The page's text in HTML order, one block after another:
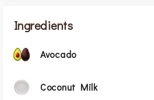
Ingredients
Avocado
Coconut Milk